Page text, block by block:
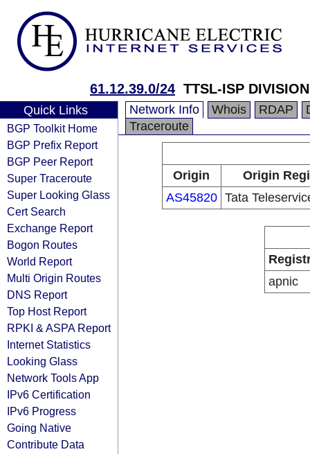
61.12.39.0/24 TTSL-ISP DIVISION
Quick Links
BGP Toolkit Home
BGP Prefix Report
BGP Peer Report
Super Traceroute
Super Looking Glass
Cert Search
Exchange Report
Bogon Routes
World Report
Multi Origin Routes
DNS Report
Top Host Report
RPKI & ASPA Report
Internet Statistics
Looking Glass
Network Tools App
IPv6 Certification
IPv6 Progress
Going Native
Contribute Data
Network Info Whois RDAP
Traceroute
Origin
Origin
AS45820 Tata
apnic